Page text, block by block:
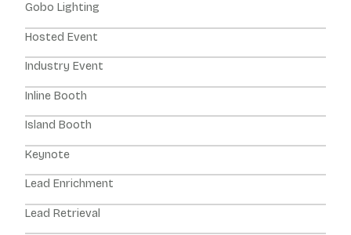
Gobo Lighting
Hosted Event
Industry Event
Inline Booth
Island Booth
Keynote
Lead Enrichment
Lead Retrieval